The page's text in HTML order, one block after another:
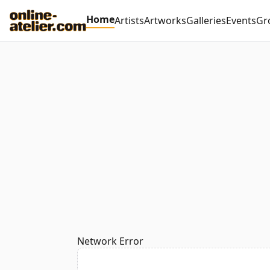
HomeArtistsArtworksGalleriesEvents
Network Error